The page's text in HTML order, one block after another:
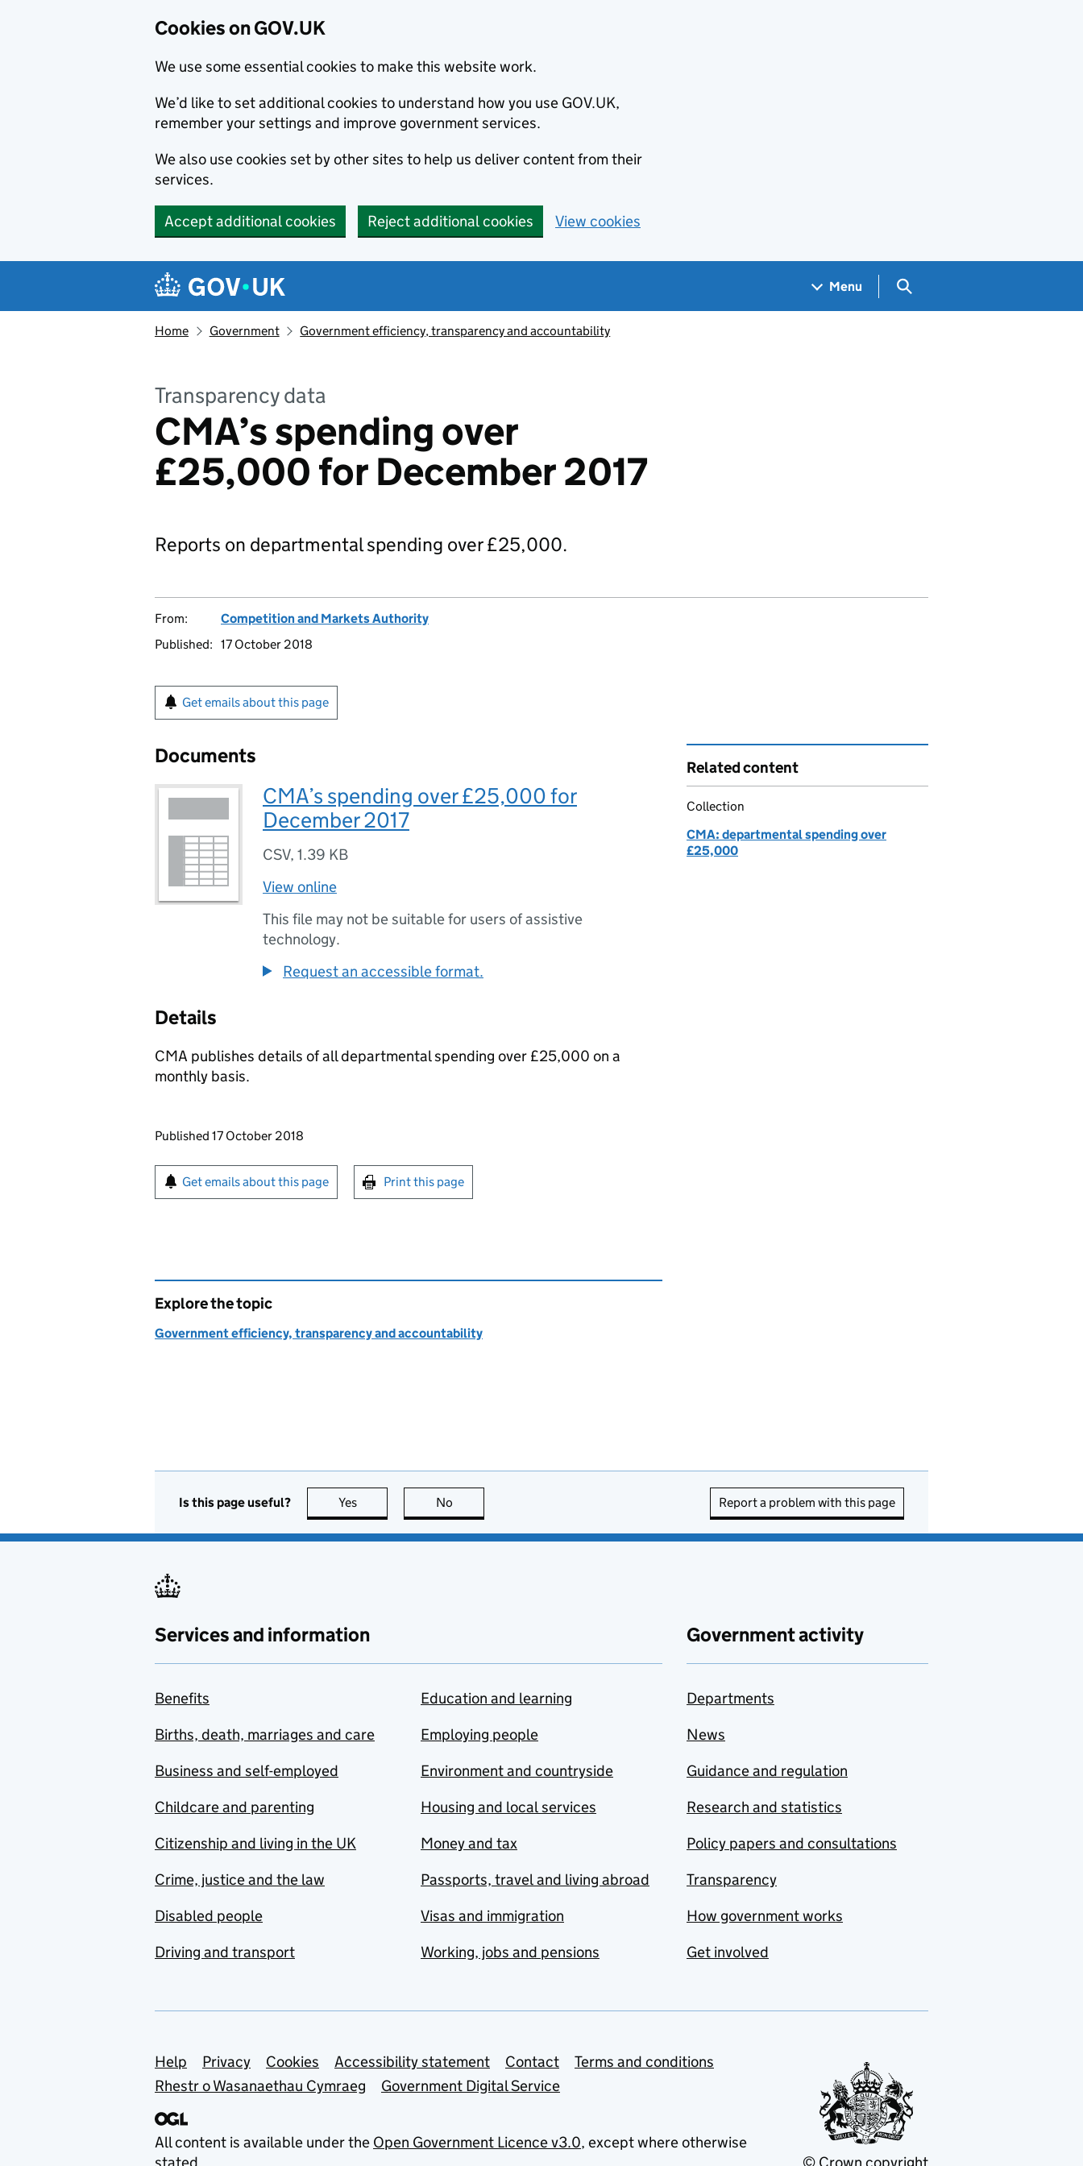
Cookies on GOV.UK
We use some essential cookies to make this website work.
We’d like to set additional cookies to understand how you use GOV.UK,
remember your settings and improve government services.
We also use cookies set by other sites to help us deliver content from their
services.
Accept additional cookies Reject additional cookies View cookies
Navigation menu
Menu Search GOV.UK
Home Government Government efficiency, transparency and accountability
Transparency data
CMA’s spending over
£25,000 for December 2017
Reports on departmental spending over £25,000.
From:
Competition and Markets Authority
Published: 17 October 2018
Get emails about this page
Documents
CMA’s spending over £25,000 for
December 2017
CSV, 1.39 KB
View online
This file may not be suitable for users of assistive
technology.
Request an accessible format.
Details
CMA publishes details of all departmental spending over £25,000 on a
monthly basis.
Updates to this page
Published 17 October 2018
Sign up for emails or print this page
Get emails about this page Print this page
Related content
Collection
CMA: departmental spending over
£25,000
Explore the topic
Government efficiency, transparency and accountability
Is this page useful? Yes this page is useful
No Report a problem with this page
Services and information
Benefits
Births, death, marriages and care
Business and self-employed
Childcare and parenting
Citizenship and living in the UK
Crime, justice and the law
Disabled people
Driving and transport
Education and learning
Employing people
Environment and countryside
Housing and local services
Money and tax
Passports, travel and living abroad
Visas and immigration
Working, jobs and pensions
Government activity
Departments
News
Guidance and regulation
Research and statistics
Policy papers and consultations
Transparency
How government works
Get involved
Support links
Help Privacy Cookies Accessibility statement Contact
Terms and conditions
Rhestr o Wasanaethau Cymraeg
Government Digital Service
All content is available under the Open Government Licence v3.0, except where otherwise